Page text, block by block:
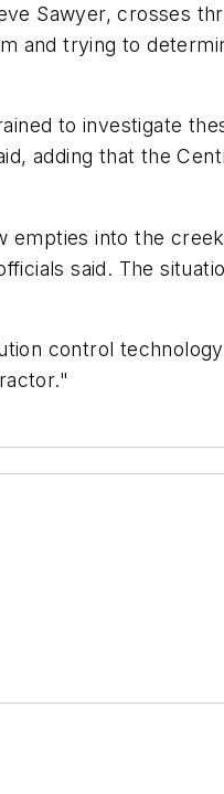
Sawyer, crosses
and trying to
to investigate
adding that the
into the
said. The
control